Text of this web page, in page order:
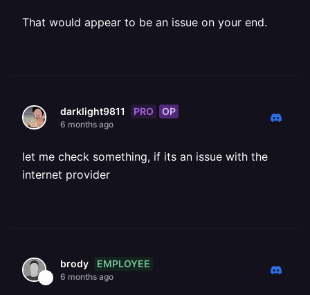
That would appear to be an issue on your end.
darklight9811 PRO OP
6 months ago
let me check something, if its an issue with the
internet provider
brody EMPLOYEE
6 months ago